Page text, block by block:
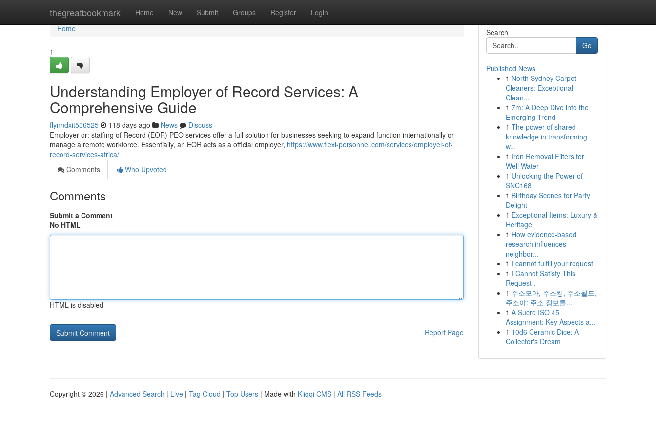
thegreatbookmark Home New Submit Groups Register Login
Home
Home
1
Understanding Employer of Record Services: A
Comprehensive Guide
flynndxit536525 118 days ago News
Discuss
Employer or: staffing of Record (EOR) PEO services offer a full solution for businesses seeking to expand function internationally or
manage a remote workforce. Essentially, an EOR acts as a official employer, https://www.flexi-personnel.com/services/employer-of-
record-services-africa/
Comments
Who Upvoted
Comments
Submit a Comment
No HTML
HTML is disabled
Report Page
Search
Go
Published News
1 North Sydney Carpet
Cleaners: Exceptional
Clean...
1 7m: A Deep Dive into the
Emerging Trend
1 The power of shared
knowledge in transforming
w...
1 Iron Removal Filters for
Well Water
1 Unlocking the Power of
SNC168
1 Birthday Scenes for Party
Delight
1 Exceptional Items: Luxury &
Heritage
1 How evidence-based
research influences
neighbor...
1 I cannot fulfill your request
1 I Cannot Satisfy This
Request .
1 주소모아, 주소킹, 주소월드,
주소야: 주소 정보를...
1 A Sucre ISO 45
Assignment: Key Aspects a...
1 10d6 Ceramic Dice: A
Collector's Dream
Copyright © 2026 | Advanced Search | Live | Tag Cloud | Top Users | Made with Kliqqi CMS | All RSS Feeds